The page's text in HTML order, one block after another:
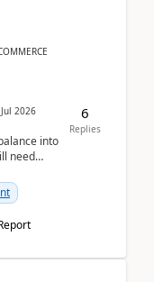
2026
into
need
6
Replies